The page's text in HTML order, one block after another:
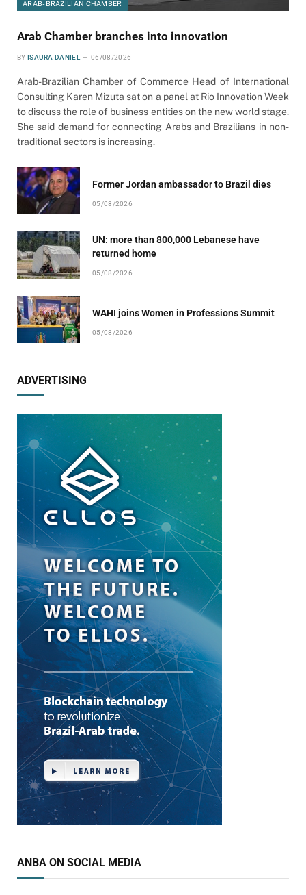
ARAB-BRAZILIAN CHAMBER
Arab Chamber branches into innovation
BY ISAURA DANIEL 06/08/2026
Arab-Brazilian Chamber of Commerce Head of International
Consulting Karen Mizuta sat on a panel at Rio Innovation Week
to discuss the role of business entities on the new world stage.
She said demand for connecting Arabs and Brazilians in non-
traditional sectors is increasing.
Former Jordan ambassador to Brazil dies
05/08/2026
UN: more than 800,000 Lebanese have
returned home
05/08/2026
WAHI joins Women in Professions Summit
05/08/2026
ADVERTISING
ANBA ON SOCIAL MEDIA